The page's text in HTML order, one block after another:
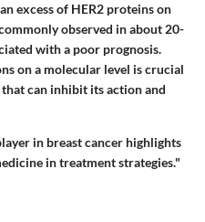
excess of HER2 proteins on
observed in about 20-
with a poor prognosis.
on a molecular level is crucial
can inhibit its action and
in breast cancer highlights
in treatment strategies."